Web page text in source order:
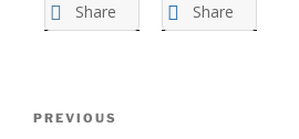
Share Share
Previous
PREVIOUS